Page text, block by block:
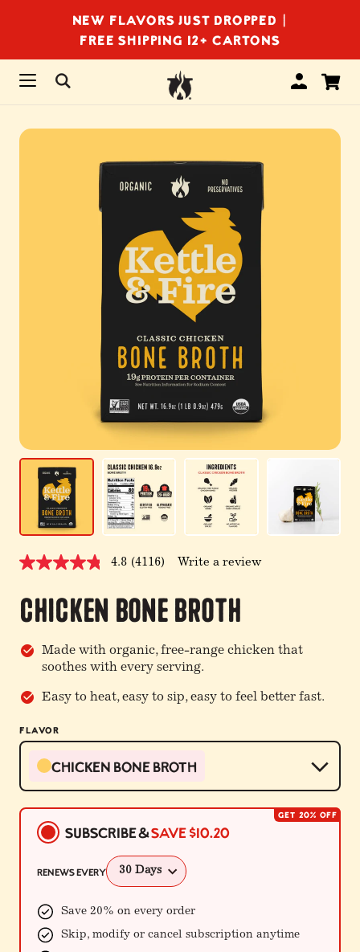
NEW FLAVORS JUST DROPPED |
FREE SHIPPING 12+ CARTONS
4.8 Read
Reviews.
Same
page
(4116) Write a review
Chicken Bone Broth
Made with organic, free-range chicken that
soothes with every serving.
Easy to heat, easy to sip, easy to feel better fast.
FLAVOR
Chicken Bone Broth
Buying
Options Subscribe &Save$10.20
Renews every
GET 20% OFF
Save 20% on every order
Skip, modify or cancel subscription anytime